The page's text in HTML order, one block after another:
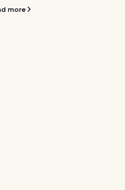
more